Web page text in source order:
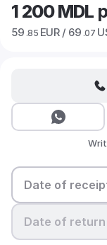
1 200 MDL
59 .85 EUR / 69 .07